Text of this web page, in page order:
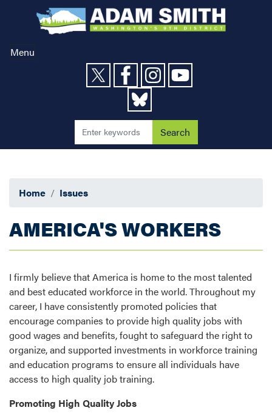
content
Menu
Home Issues
AMERICA'S WORKERS
I firmly believe that America is home to the most talented
and best educated workforce in the world. Throughout my
career, I have consistently promoted policies that
encourage companies to provide high quality jobs with
good wages and benefits, fought to safeguard the right to
organize, and supported investments in workforce training
and education programs to ensure all individuals have
access to high quality job training.
Promoting High Quality Jobs